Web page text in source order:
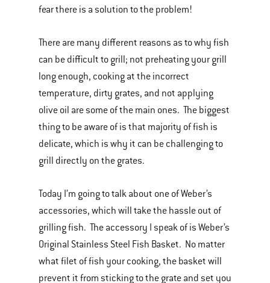
fear there is a solution to the problem!
There are many different reasons as to why fish
can be difficult to grill; not preheating your grill
long enough, cooking at the incorrect
temperature, dirty grates, and not applying
olive oil are some of the main ones. The biggest
thing to be aware of is that majority of fish is
delicate, which is why it can be challenging to
grill directly on the grates.
Today I’m going to talk about one of Weber’s
accessories, which will take the hassle out of
grilling fish. The accessory I speak of is Weber’s
Original Stainless Steel Fish Basket. No matter
what filet of fish your cooking, the basket will
prevent it from sticking to the grate and set you